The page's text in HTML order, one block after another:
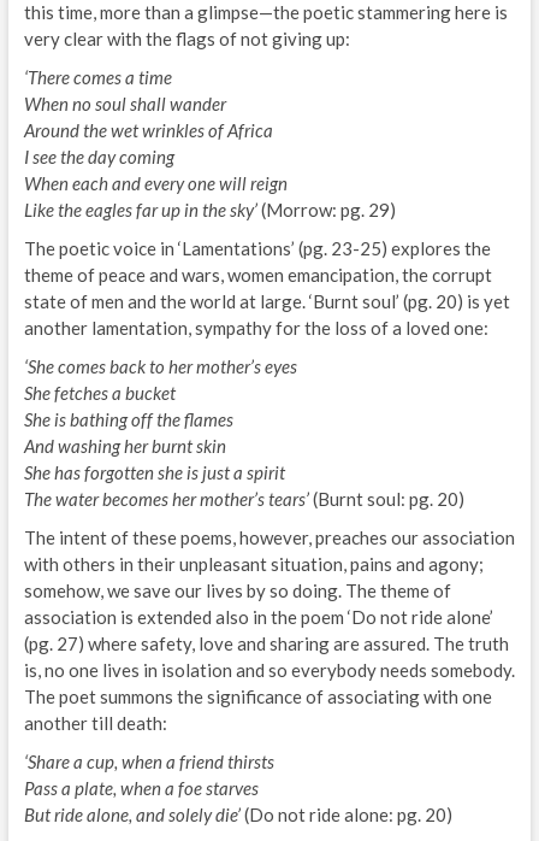
this time, more than a glimpse—the poetic stammering here is
very clear with the flags of not giving up:
‘There comes a time
When no soul shall wander
Around the wet wrinkles of Africa
I see the day coming
When each and every one will reign
Like the eagles far up in the sky’(Morrow: pg. 29)
The poetic voice in ‘Lamentations’ (pg. 23-25) explores the
theme of peace and wars, women emancipation, the corrupt
state of men and the world at large. ‘Burnt soul’ (pg. 20) is yet
another lamentation, sympathy for the loss of a loved one:
‘She comes back to her mother’s eyes
She fetches a bucket
She is bathing off the flames
And washing her burnt skin
She has forgotten she is just a spirit
The water becomes her mother’s tears’(Burnt soul: pg. 20)
The intent of these poems, however, preaches our association
with others in their unpleasant situation, pains and agony;
somehow, we save our lives by so doing. The theme of
association is extended also in the poem ‘Do not ride alone’
(pg. 27) where safety, love and sharing are assured. The truth
is, no one lives in isolation and so everybody needs somebody.
The poet summons the significance of associating with one
another till death:
‘Share a cup, when a friend thirsts
Pass a plate, when a foe starves
But ride alone, and solely die’(Do not ride alone: pg. 20)